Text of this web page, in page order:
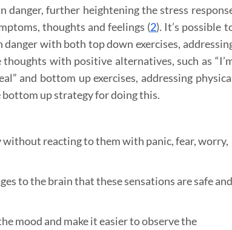
danger, further heightening the stress
thoughts and feelings (2). It’s possible
with both top down exercises,
with positive alternatives, such as
and bottom up exercises, addressing
bottom up strategy for doing this.
reacting to them with panic, fear, worry,
to the brain that these sensations are safe and
mood and make it easier to observe the